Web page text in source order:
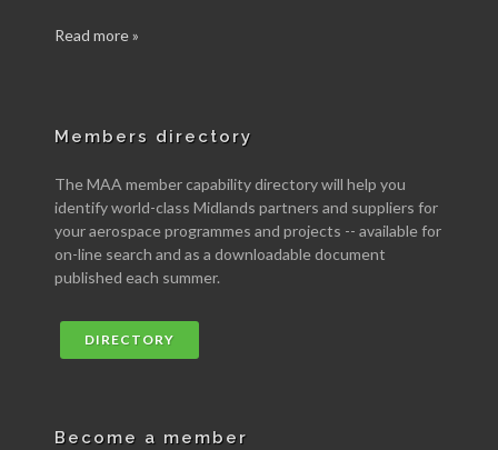
Read more »
Members directory
The MAA member capability directory will help you
identify world-class Midlands partners and suppliers for
your aerospace programmes and projects -- available for
on-line search and as a downloadable document
published each summer.
DIRECTORY
Become a member